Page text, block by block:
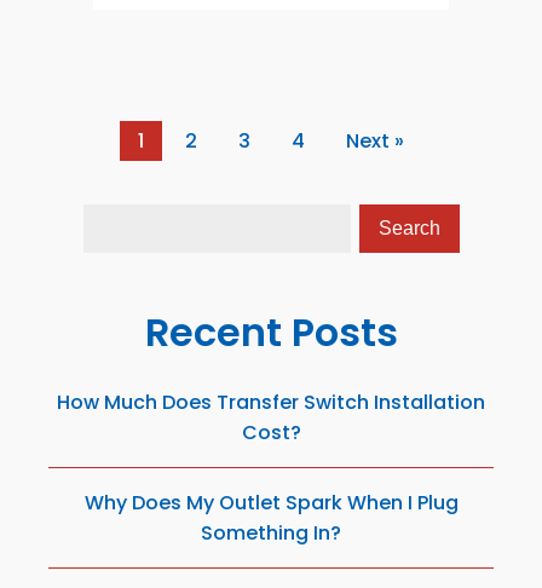
1 2 3 4 Next »
Recent Posts
How Much Does Transfer Switch Installation
Cost?
Why Does My Outlet Spark When I Plug
Something In?